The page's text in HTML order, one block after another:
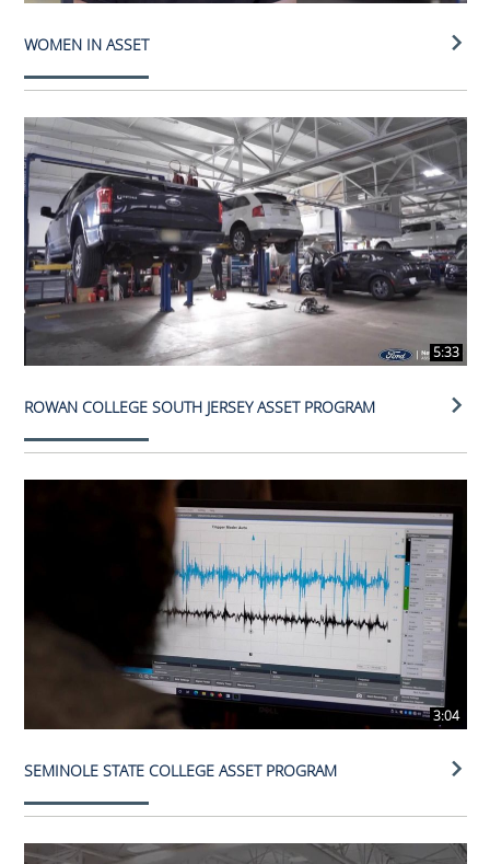
WOMEN IN ASSET
5:33
ROWAN COLLEGE SOUTH JERSEY ASSET PROGRAM
3:04
SEMINOLE STATE COLLEGE ASSET PROGRAM